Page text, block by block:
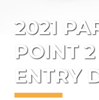
2021
POINT
ENTRY